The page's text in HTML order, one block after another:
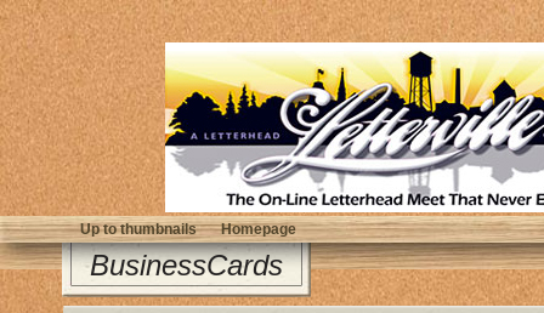
BusinessCards
Up to thumbnails Homepage